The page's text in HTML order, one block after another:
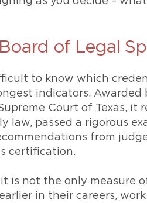
of Legal
to know which
indicators. Awarded
Court of Texas, it
law, passed a rigorous
from
certification.
is not the only measure
in their careers,